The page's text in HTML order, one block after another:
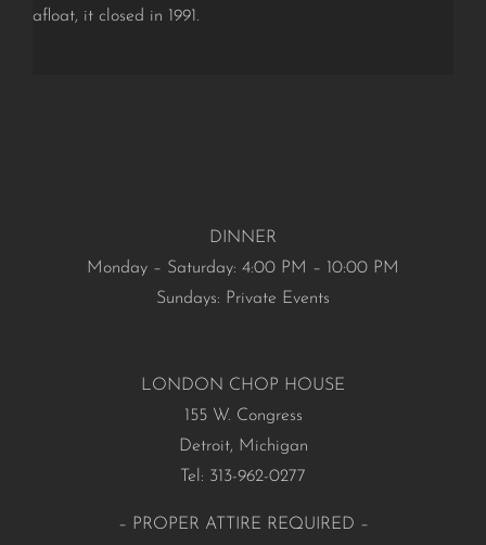
afloat, it closed in 1991.
DINNER
Monday – Saturday: 4:00 PM – 10:00 PM
Sundays: Private Events
LONDON CHOP HOUSE
155 W. Congress
Detroit, Michigan
Tel: 313-962-0277
– PROPER ATTIRE REQUIRED –